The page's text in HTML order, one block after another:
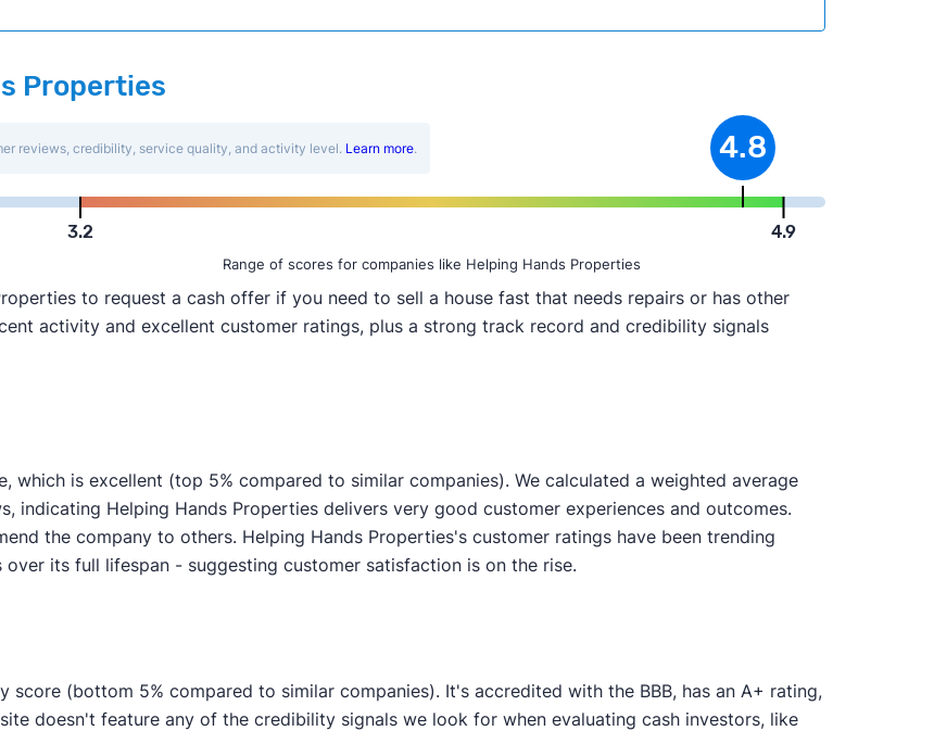
Properties
reviews, credibility, service quality, and activity level. Learn more.
3.2
4.8
4.9
Range of scores for companies like Helping Hands Properties
to request a cash offer if you need to sell a house fast that needs repairs or has other
activity and excellent customer ratings, plus a strong track record and credibility signals
which is excellent (top 5% compared to similar companies). We calculated a weighted average
indicating Helping Hands Properties delivers very good customer experiences and outcomes.
the company to others. Helping Hands Properties's customer ratings have been trending
its full lifespan - suggesting customer satisfaction is on the rise.
score (bottom 5% compared to similar companies). It's accredited with the BBB, has an A+ rating,
doesn't feature any of the credibility signals we look for when evaluating cash investors, like